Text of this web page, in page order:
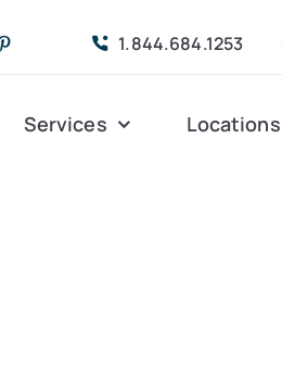
1.844.684.1253
Services Locations